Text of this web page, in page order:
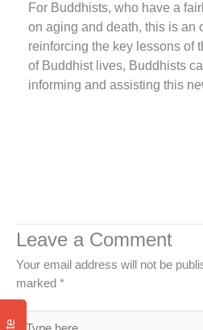
For Buddhists, who have a
on aging and death, this is an
reinforcing the key lessons of
of Buddhist lives, Buddhists
informing and assisting this
Leave a Comment
Your email address will not be
marked *